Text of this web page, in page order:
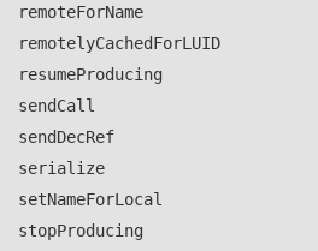
remoteForName
remotelyCachedForLUID
resumeProducing
sendCall
sendDecRef
serialize
setNameForLocal
stopProducing